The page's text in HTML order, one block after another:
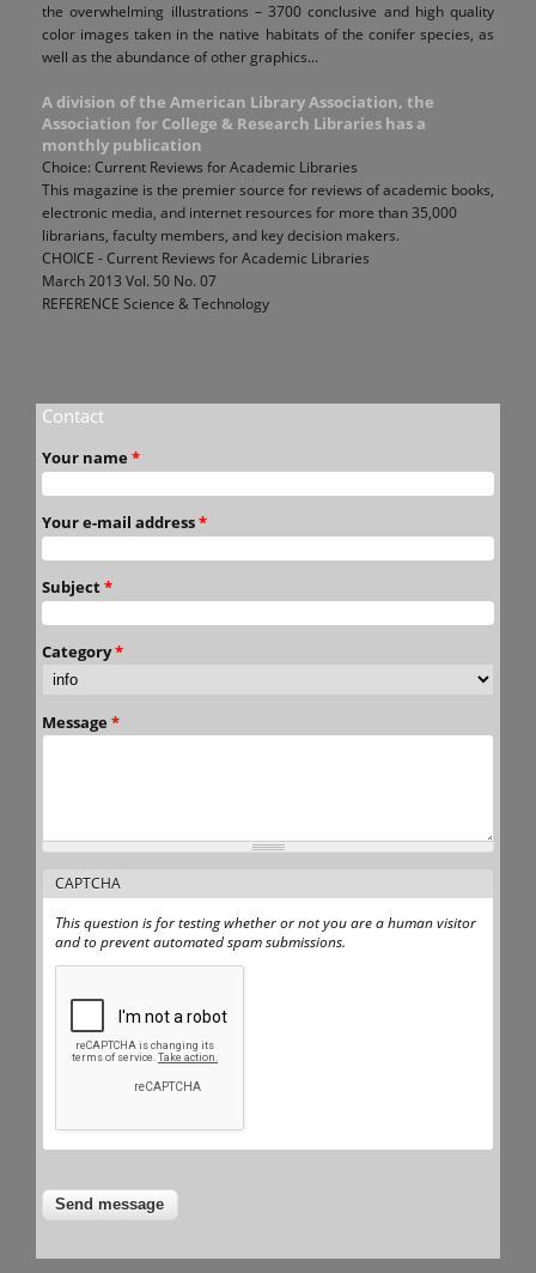
the overwhelming illustrations – 3700 conclusive and high quality
color images taken in the native habitats of the conifer species, as
well as the abundance of other graphics...
A division of the American Library Association, the
Association for College & Research Libraries has a
monthly publication
Choice: Current Reviews for Academic Libraries
This magazine is the premier source for reviews of academic books,
electronic media, and internet resources for more than 35,000
librarians, faculty members, and key decision makers.
CHOICE - Current Reviews for Academic Libraries
March 2013 Vol. 50 No. 07
REFERENCE Science & Technology
Contact
Your name *
Your e-mail address*
Subject*
Category*
Message *
CAPTCHA
This question is for testing whether or not you are a human visitor
and to prevent automated spam submissions.